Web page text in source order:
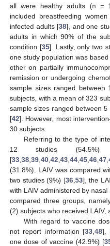
all were healthy adults (n =
included breastfeeding
infected adults [38], and one
adults in which 90% of the
condition [35]. Lastly, only two
one study population was
other on partially
remission or undergoing
sample sizes ranged between
subjects, with a mean of 323
sample sizes ranged between 5
[42]. However, most
30 subjects.
Referring to the type of
12 studies (54.5%)
[33 38 39 40 42 43 44 45 46 47
(31.8%), LAIV was compared
two studies (9%) [36, 53], the
with LAIV administered by
compared three groups,
(2) subjects who received LAIV,
With regard to vaccine
not report information [33, 48],
one dose of vaccine (42.9%) [